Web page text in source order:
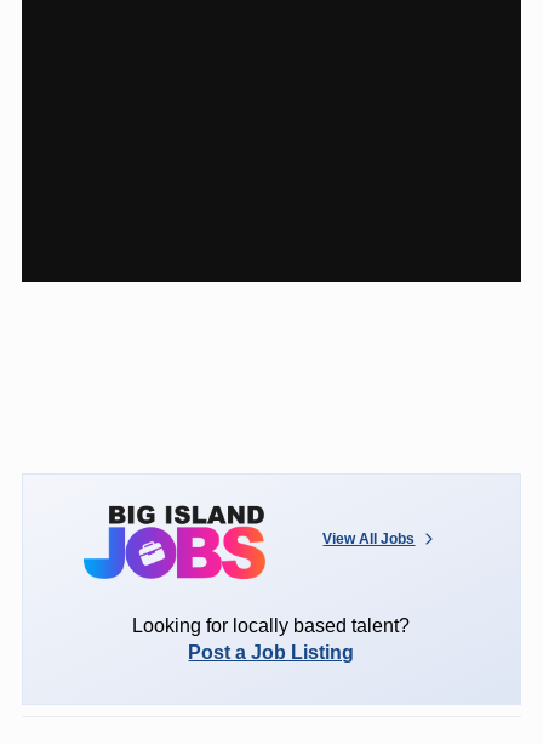
View All Jobs
Looking for locally based talent?
Post a Job Listing